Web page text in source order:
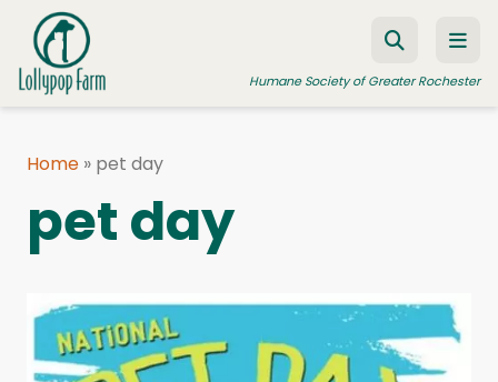
Skip to content
Humane Society of Greater Rochester
FOSTER A PET
HUMANE LAW ENFORCEMENT
EDUCATION PROGRAMS
Home » pet day
pet day